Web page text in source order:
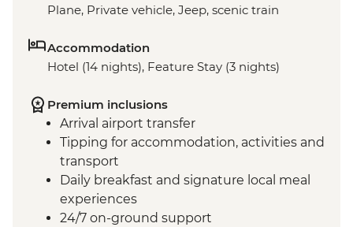
Plane, Private vehicle, Jeep, scenic train
Accommodation
Hotel (14 nights), Feature Stay (3 nights)
Premium inclusions
Arrival airport transfer
Tipping for accommodation, activities and
transport
Daily breakfast and signature local meal
experiences
24/7 on-ground support